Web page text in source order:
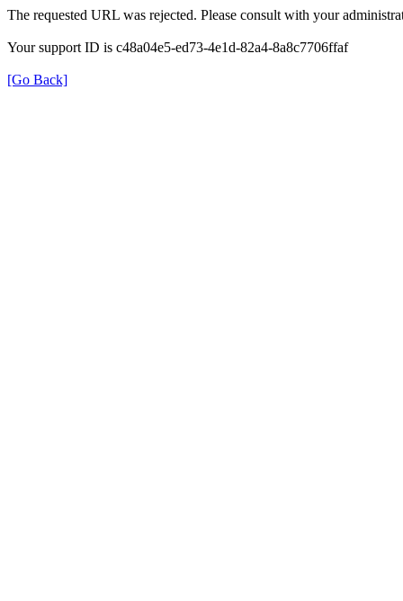
The requested URL was rejected. Please consult with your
Your support ID is c48a04e5-ed73-4e1d-82a4-8a8c7706ffaf
[Go Back]